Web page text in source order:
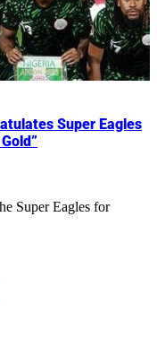
Super Eagles